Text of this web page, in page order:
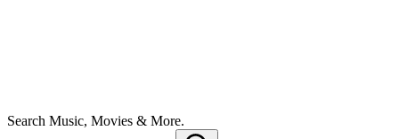
Search Music, Movies & More.